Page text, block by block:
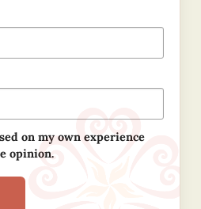
on my own experience
opinion.